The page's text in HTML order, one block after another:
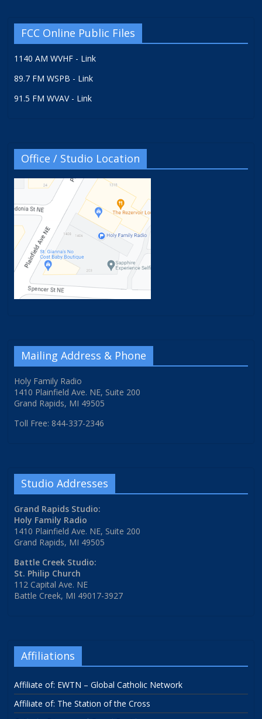
FCC Online Public Files
1140 AM WVHF - Link
89.7 FM WSPB - Link
91.5 FM WVAV - Link
Office / Studio Location
Mailing Address & Phone
Holy Family Radio
1410 Plainfield Ave. NE, Suite 200
Grand Rapids, MI 49505
Toll Free: 844-337-2346
Studio Addresses
Grand Rapids Studio:
Holy Family Radio
1410 Plainfield Ave. NE, Suite 200
Grand Rapids, MI 49505
Battle Creek Studio:
St. Philip Church
112 Capital Ave. NE
Battle Creek, MI 49017-3927
Affiliations
Affiliate of: EWTN – Global Catholic Network
Affiliate of: The Station of the Cross